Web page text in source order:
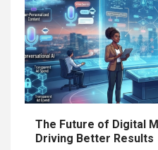
The Future of Digital
Driving Better Results